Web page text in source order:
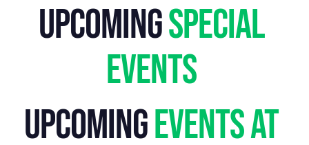
upcoming special
events
upcoming events at